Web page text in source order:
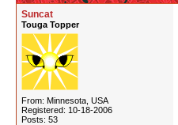
Suncat
Touga Topper
From: Minnesota, USA
Registered: 10-18-2006
Posts: 53